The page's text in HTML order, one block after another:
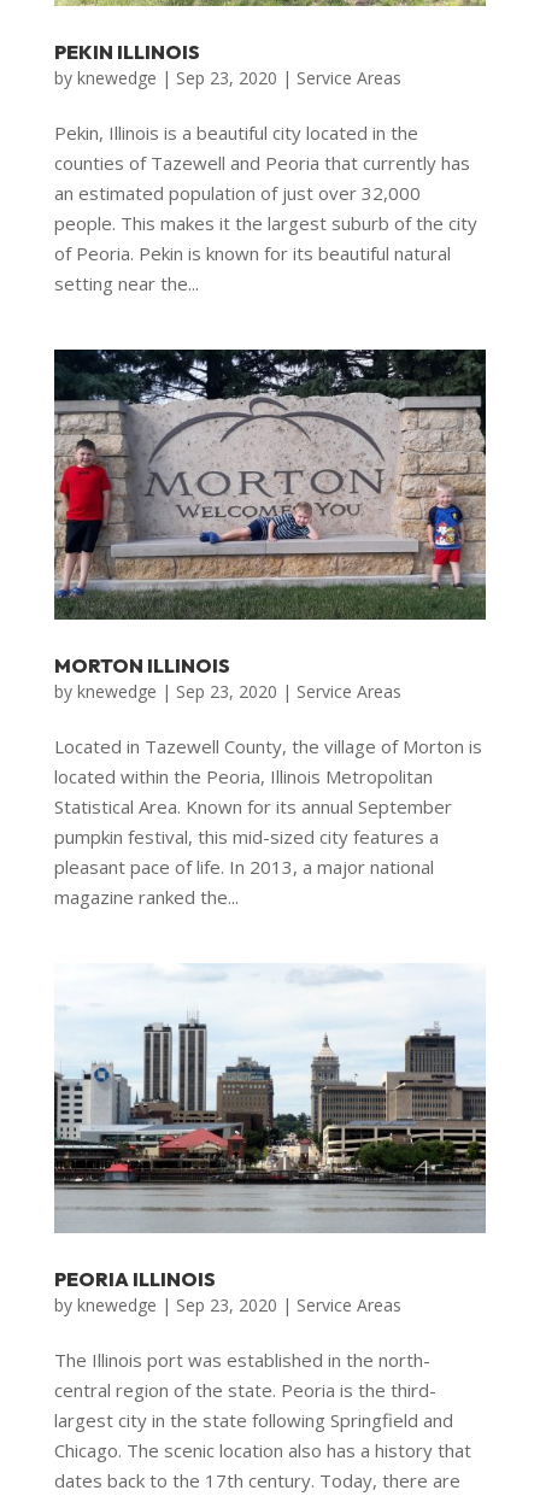
PEKIN ILLINOIS
by knewedge | Sep 23, 2020 | Service Areas
Pekin, Illinois is a beautiful city located in the
counties of Tazewell and Peoria that currently has
an estimated population of just over 32,000
people. This makes it the largest suburb of the city
of Peoria. Pekin is known for its beautiful natural
setting near the...
MORTON ILLINOIS
by knewedge | Sep 23, 2020 | Service Areas
Located in Tazewell County, the village of Morton is
located within the Peoria, Illinois Metropolitan
Statistical Area. Known for its annual September
pumpkin festival, this mid-sized city features a
pleasant pace of life. In 2013, a major national
magazine ranked the...
PEORIA ILLINOIS
by knewedge | Sep 23, 2020 | Service Areas
The Illinois port was established in the north-
central region of the state. Peoria is the third-
largest city in the state following Springfield and
Chicago. The scenic location also has a history that
dates back to the 17th century. Today, there are